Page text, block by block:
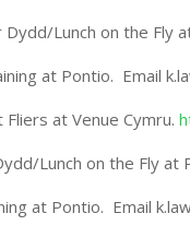
Lunch on the Fly
at Pontio. Email
Fliers at Venue Cymru.
Lunch on the Fly
at Pontio. Email